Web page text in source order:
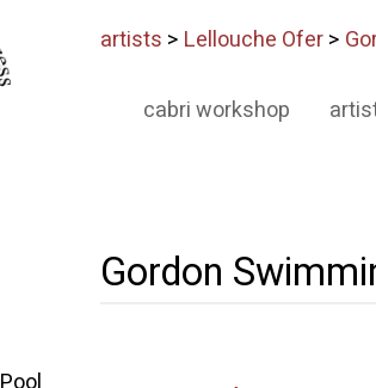
artists > Lellouche Ofer>
cabri workshop
Gordon